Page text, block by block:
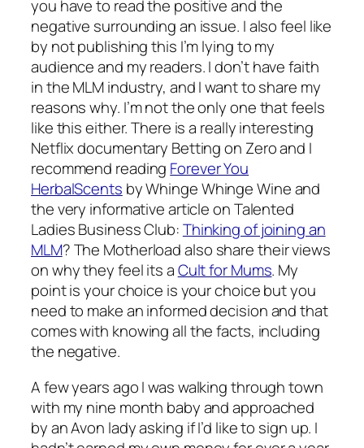
you have to read the positive and the
negative surrounding an issue. I also feel like
by not publishing this I’m lying to my
audience and my readers. I don’t have faith
in the MLM industry, and I want to share my
reasons why. I’m not the only one that feels
like this either. There is a really interesting
Netflix documentary Betting on Zero and I
recommend reading Forever You
HerbalScents by Whinge Whinge Wine and
the very informative article on Talented
Ladies Business Club:Thinking of joining an
MLM? The Motherload also share their views
on why they feel its aCult for Mums. My
point is your choice is your choice but you
need to make an informed decision and that
comes with knowing all the facts, including
the negative.
A few years ago I was walking through town
with my nine month baby and approached
by an Avon lady asking if I’d like to sign up. I